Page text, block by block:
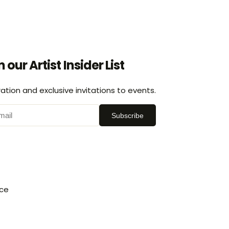
our Artist Insider List
and exclusive invitations to events.
Subscribe